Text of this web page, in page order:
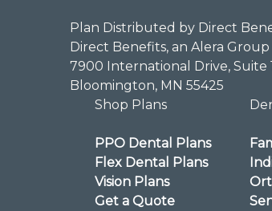
Plan Distributed by Direct
Direct Benefits, an Alera
7900 International Drive, Suite
Bloomington, MN 55425
Shop Plans
PPO Dental Plans
Flex Dental Plans
Vision Plans
Get a Quote